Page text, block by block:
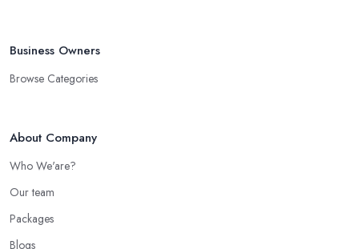
Business Owners
Browse Categories
About Company
Who We'are?
Our team
Packages
Blogs